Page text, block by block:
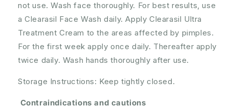
not use. Wash face thoroughly. For best results, use
a Clearasil Face Wash daily. Apply Clearasil Ultra
Treatment Cream to the areas affected by pimples.
For the first week apply once daily. Thereafter apply
twice daily. Wash hands thoroughly after use.
Storage Instructions: Keep tightly closed.
Contraindications and cautions